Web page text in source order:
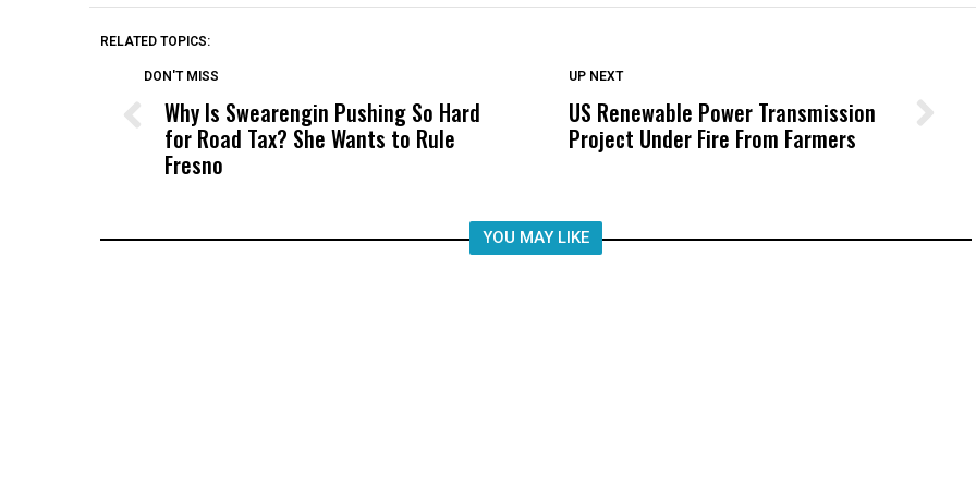
RELATED TOPICS:
DON'T MISS
Why Is Swearengin Pushing So Hard
for Road Tax? She Wants to Rule
Fresno
DON'T MISS
Wittrup: Fresno Unified’s Failure
Was Not Just What Happened to a
UP NEXT
US Renewable Power Transmission
Project Under Fire From Farmers
YOU MAY LIKE